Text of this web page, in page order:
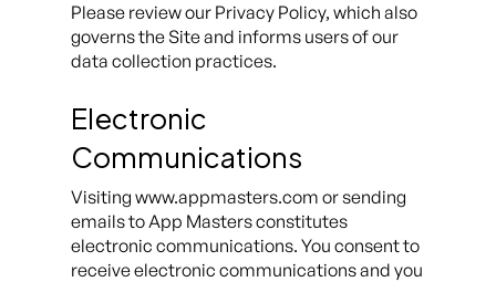
Please review our Privacy Policy, which also
governs the Site and informs users of our
data collection practices.
Electronic
Communications
Visiting www.appmasters.com or sending
emails to App Masters constitutes
electronic communications. You consent to
receive electronic communications and you